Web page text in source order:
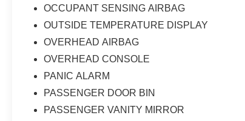
OCCUPANT SENSING AIRBAG
OUTSIDE TEMPERATURE DISPLAY
OVERHEAD AIRBAG
OVERHEAD CONSOLE
PANIC ALARM
PASSENGER DOOR BIN
PASSENGER VANITY MIRROR